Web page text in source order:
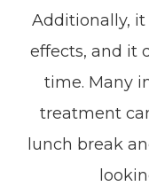
Additionally, it
effects, and it
time. Many
treatment
lunch break